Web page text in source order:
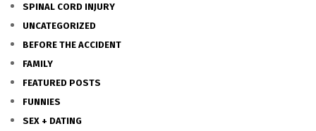
SPINAL CORD INJURY
UNCATEGORIZED
BEFORE THE ACCIDENT
FAMILY
FEATURED POSTS
FUNNIES
SEX + DATING